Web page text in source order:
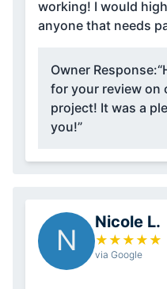
working! I would
anyone that needs
Owner Response:
for your review on
project! It was a
you!”
N
Nicole L.
★ ★ ★ ★ ★
via Google